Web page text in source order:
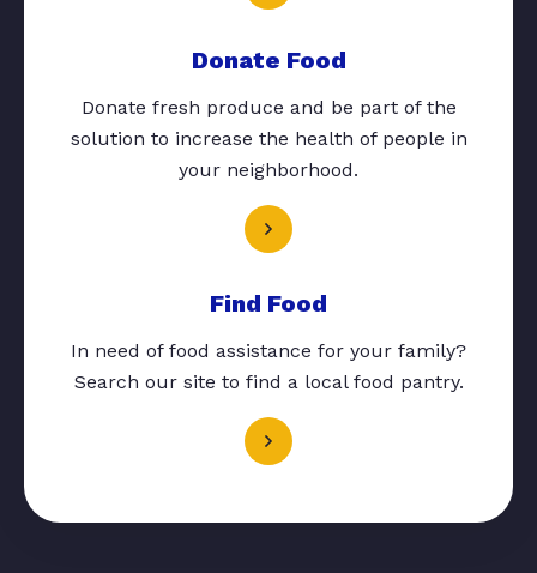
Donate Food
Donate fresh produce and be part of the
solution to increase the health of people in
your neighborhood.
Find Food
In need of food assistance for your family?
Search our site to find a local food pantry.